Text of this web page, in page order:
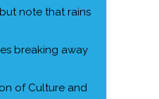
note that rains
breaking away
of Culture and